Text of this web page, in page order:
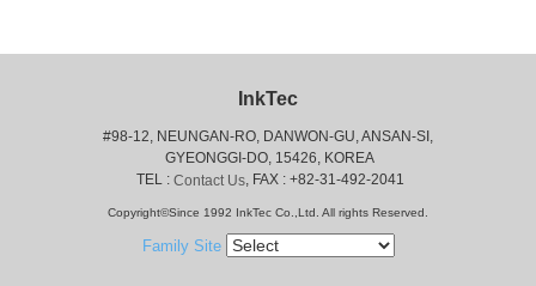
InkTec
#98-12, NEUNGAN-RO, DANWON-GU, ANSAN-SI,
GYEONGGI-DO, 15426, KOREA
TEL : Contact Us, FAX : +82-31-492-2041
Copyright©Since 1992 InkTec Co.,Ltd. All rights Reserved.
Family Site